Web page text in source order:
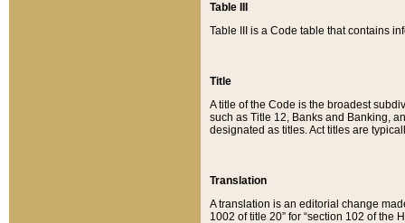
Table III
Table III is a Code table that contains
Title
A title of the Code is the broadest
such as Title 12, Banks and Banking,
designated as titles. Act titles are
Translation
A translation is an editorial change
1002 of title 20” for “section 102 of the